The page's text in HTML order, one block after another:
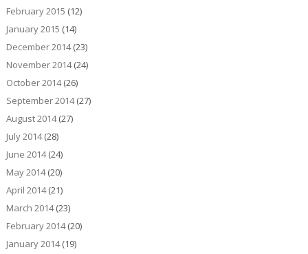
February 2015 (12)
January 2015 (14)
December 2014(23)
November 2014(24)
October 2014(26)
September 2014(27)
August 2014(27)
July 2014(28)
June 2014(24)
May 2014(20)
April 2014(21)
March 2014(23)
February 2014(20)
January 2014(19)